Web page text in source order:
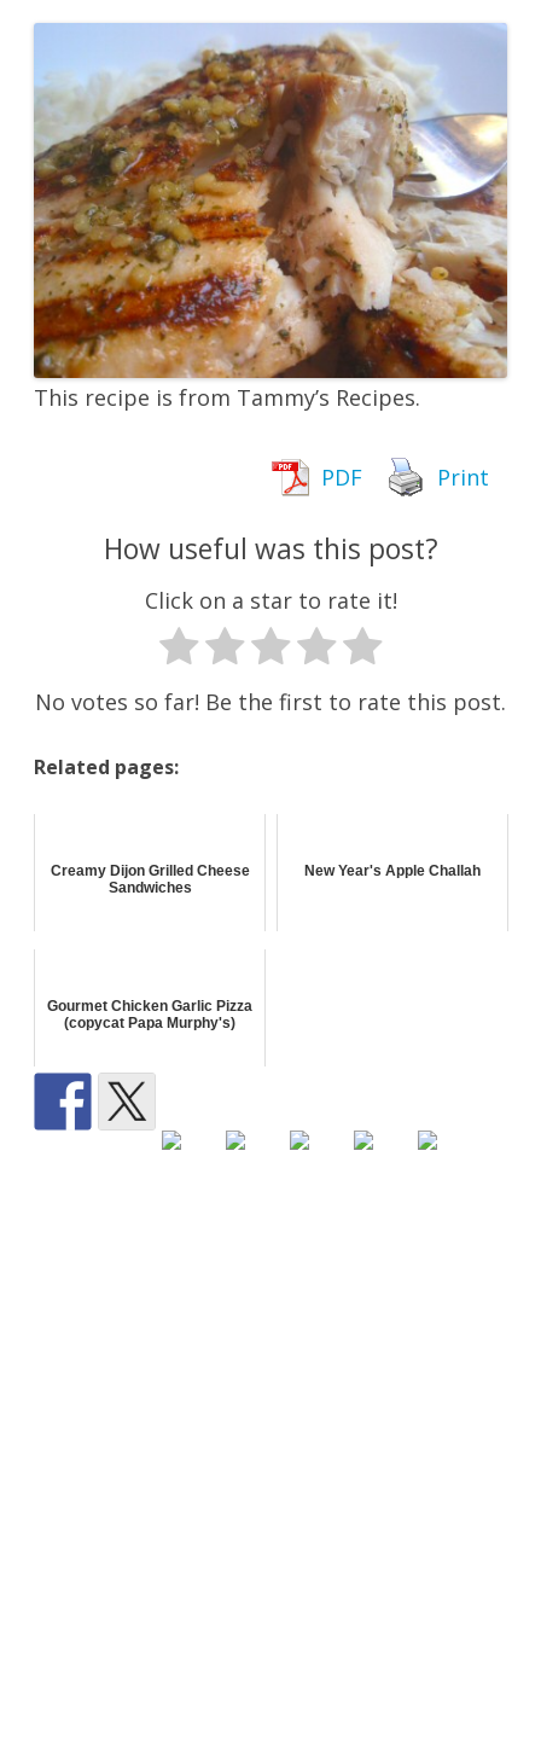
This recipe is from Tammy’s Recipes.
PDF Print
How useful was this post?
Click on a star to rate it!
No votes so far! Be the first to rate this post.
Related pages:
Creamy Dijon Grilled Cheese
Sandwiches
New Year's Apple Challah
Gourmet Chicken Garlic Pizza
(copycat Papa Murphy's)